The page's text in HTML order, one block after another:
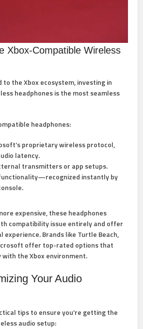
Xbox-Compatible Wireless
to the Xbox ecosystem, investing in
headphones is the most seamless
headphones:
proprietary wireless protocol,
latency.
transmitters or app setups.
instantly by
expensive, these headphones
compatibility issue entirely and offer
experience. Brands like Turtle Beach,
offer top-rated options that
the Xbox environment.
Your Audio
tips to ensure you’re getting the
audio setup: